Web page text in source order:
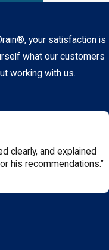
your satisfaction is
what our customers
working with us.
clearly, and explained
his recommendations.”